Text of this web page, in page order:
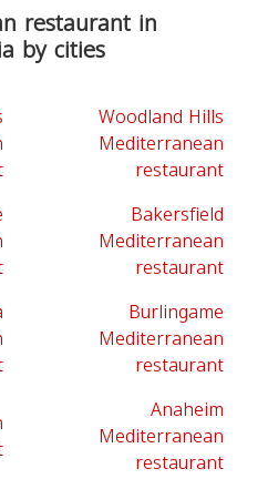
restaurant in
by cities
Woodland Hills
Mediterranean
restaurant
Bakersfield
Mediterranean
restaurant
Burlingame
Mediterranean
restaurant
Anaheim
Mediterranean
restaurant